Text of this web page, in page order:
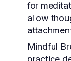
for
allow
Mindful
practice